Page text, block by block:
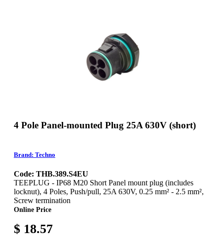
4 Pole Panel-mounted Plug 25A 630V (short)
Brand: Techno
Code: THB.389.S4EU
TEEPLUG - IP68 M20 Short Panel mount plug (includes
locknut), 4 Poles, Push/pull, 25A 630V, 0.25 mm² - 2.5 mm²,
Screw termination
Online Price
$ 18.57